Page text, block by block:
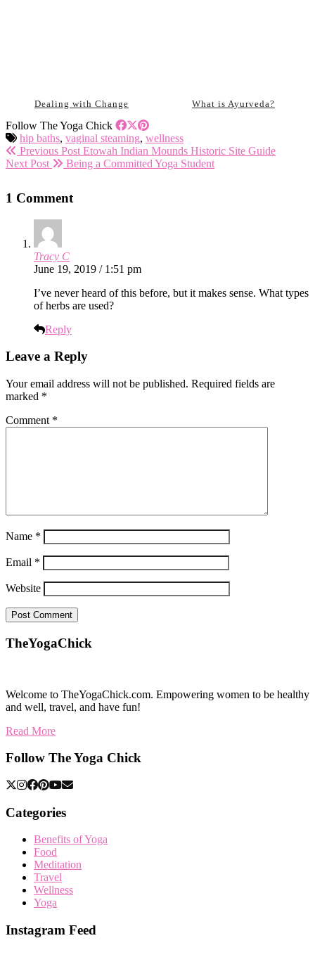
Dealing with Change What is Ayurveda?
Follow The Yoga Chick
hip baths, vaginal steaming, wellness
Previous Post Etowah Indian Mounds Historic Site Guide
Next Post
Being a Committed Yoga Student
1 Comment
Tracy C
June 19, 2019 / 1:51 pm
I’ve never heard of this before, but it makes sense. What types
of herbs are used?
Reply
Leave a Reply
Your email address will not be published. Required fields are
marked *
Comment *
Name *
Email *
Website
TheYogaChick
Welcome to TheYogaChick.com. Empowering women to be healthy
and well, travel, and have fun!
Read More
Follow The Yoga Chick
Categories
Benefits of Yoga
Food
Meditation
Travel
Wellness
Yoga
Instagram Feed